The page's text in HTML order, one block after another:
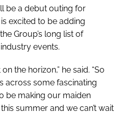
be a debut outing for
excited to be adding
Group’s long list of
events.
the horizon,” he said. “So
across some fascinating
be making our maiden
summer and we can’t wait